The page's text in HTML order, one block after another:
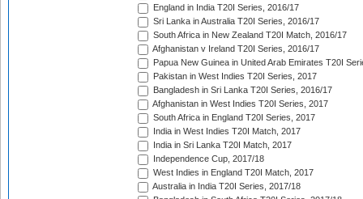
England in India T20I Series, 2016/17
Sri Lanka in Australia T20I Series, 2016/17
South Africa in New Zealand T20I Match, 2016/17
Afghanistan v Ireland T20I Series, 2016/17
Papua New Guinea in United Arab Emirates T20I
Pakistan in West Indies T20I Series, 2017
Bangladesh in Sri Lanka T20I Series, 2016/17
Afghanistan in West Indies T20I Series, 2017
South Africa in England T20I Series, 2017
India in West Indies T20I Match, 2017
India in Sri Lanka T20I Match, 2017
Independence Cup, 2017/18
West Indies in England T20I Match, 2017
Australia in India T20I Series, 2017/18